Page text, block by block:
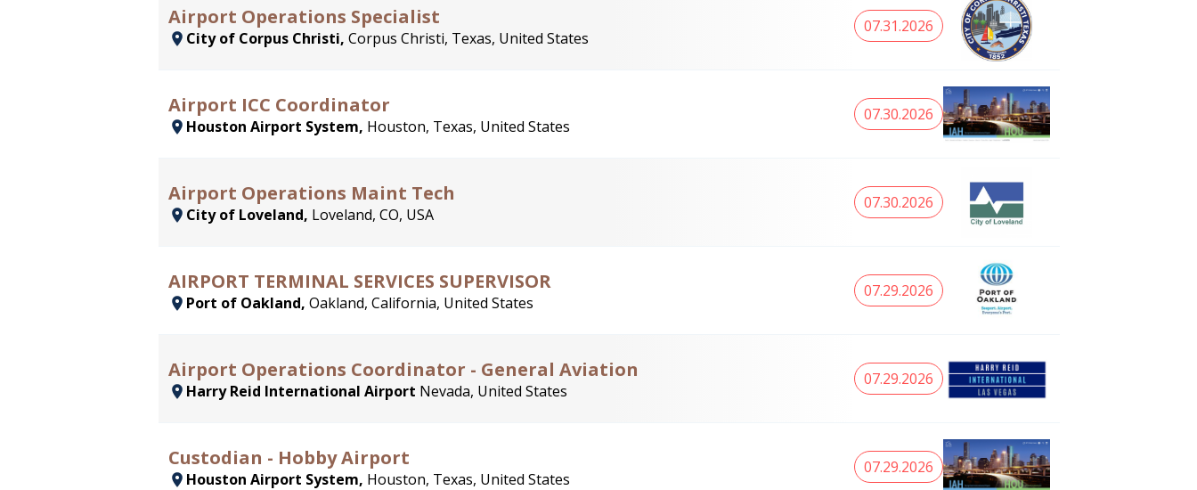
Airport Operations Specialist
City of Corpus Christi, Corpus Christi, Texas, United States
07.31.2026
Airport ICC Coordinator
Houston Airport System, Houston, Texas, United States
07.30.2026
Airport Operations Maint Tech
City of Loveland, Loveland, CO, USA
07.30.2026
AIRPORT TERMINAL SERVICES SUPERVISOR
Port of Oakland, Oakland, California, United States
07.29.2026
Airport Operations Coordinator - General Aviation
Harry Reid International Airport Nevada, United States
07.29.2026
Custodian - Hobby Airport
Houston Airport System, Houston, Texas, United States
07.29.2026